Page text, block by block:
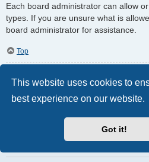
This website uses cookies to
best experience on our website.
Got it!
Each board administrator can allow
types. If you are unsure what is
board administrator for assistance.
Top
How do I find all my attachments?
To find your list of attachments that
User Control Panel and follow the